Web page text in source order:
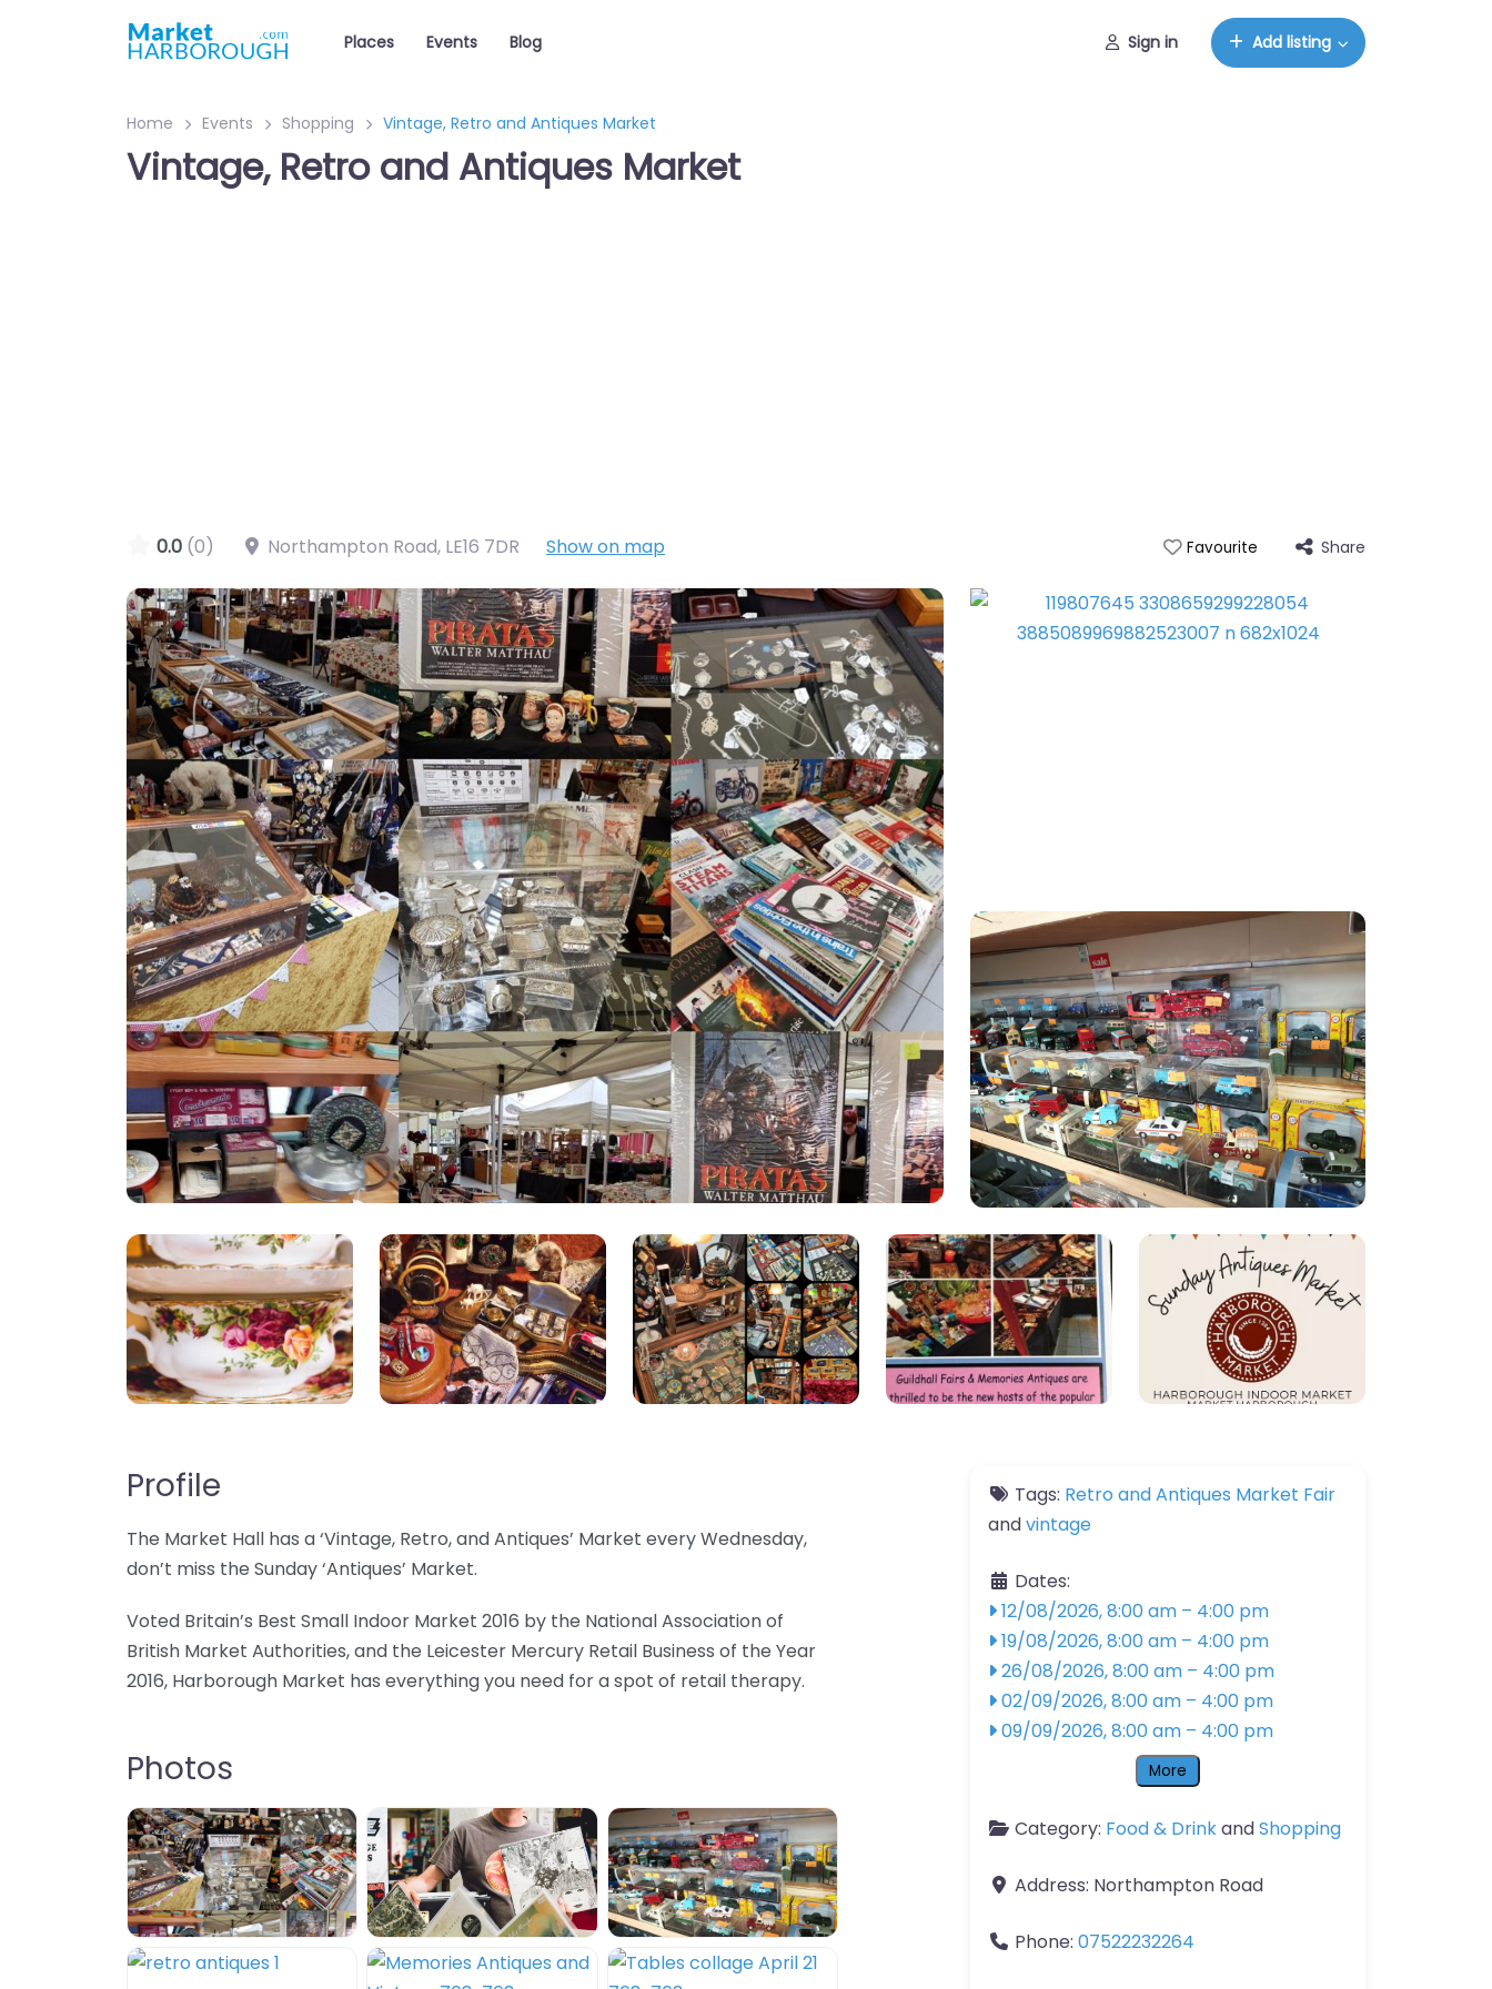
Places Events Blog Sign in Add listing
Home Events Shopping Vintage, Retro and Antiques Market
Vintage, Retro and Antiques Market
0.0 (0) Northampton Road, LE16 7DR Show on map Favourite Share
Profile
The Market Hall has a ‘Vintage, Retro, and Antiques’ Market every Wednesday,
don’t miss the Sunday ‘Antiques’ Market.
Voted Britain’s Best Small Indoor Market 2016 by the National Association of
British Market Authorities, and the Leicester Mercury Retail Business of the Year
2016, Harborough Market has everything you need for a spot of retail therapy.
Photos
Tags: Retro and Antiques Market Fair
andvintage
Dates:
12/08/2026, 8:00 am – 4:00 pm
19/08/2026, 8:00 am – 4:00 pm
26/08/2026, 8:00 am – 4:00 pm
02/09/2026, 8:00 am – 4:00 pm
09/09/2026, 8:00 am – 4:00 pm
More
Category: Food & DrinkandShopping
Address: Northampton Road
Phone: 07522232264